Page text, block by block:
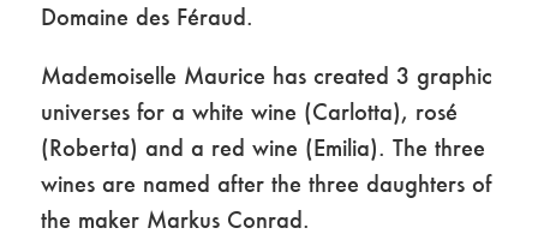
Domaine des Féraud.
Mademoiselle Maurice has created 3 graphic
universes for a white wine (Carlotta), rosé
(Roberta) and a red wine (Emilia). The three
wines are named after the three daughters of
the maker Markus Conrad.